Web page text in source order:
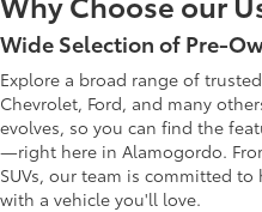
Wide Selection of Pre-
Explore a broad range of
Chevrolet, Ford, and many
evolves, so you can find the
—right here in Alamogordo.
SUVs, our team is committed
with a vehicle you'll love.